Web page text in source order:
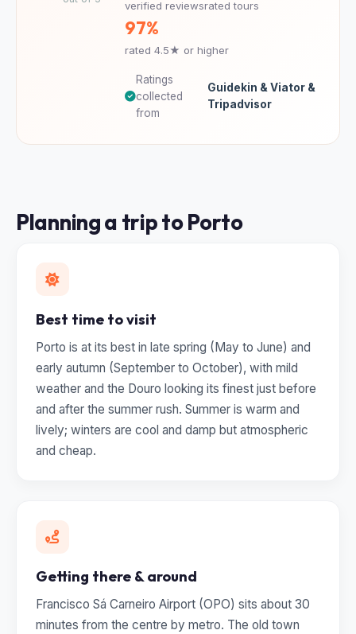
verified reviewsrated tours
97%
rated 4.5★ or higher
Ratings
collected
from
Guidekin & Viator &
Tripadvisor
Planning a trip to Porto
Best time to visit
Porto is at its best in late spring (May to June) and
early autumn (September to October), with mild
weather and the Douro looking its finest just before
and after the summer rush. Summer is warm and
lively; winters are cool and damp but atmospheric
and cheap.
Getting there & around
Francisco Sá Carneiro Airport (OPO) sits about 30
minutes from the centre by metro. The old town